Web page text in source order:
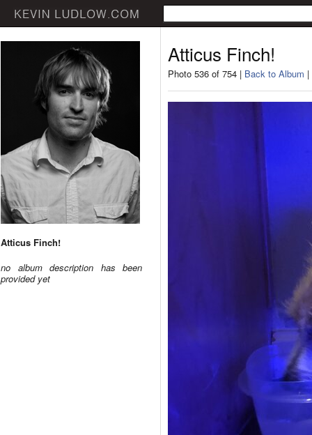
Atticus Finch!
no album description has been
provided yet
Atticus Finch!
Photo 536 of 754 | Back to Album |